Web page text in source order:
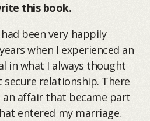
this book.
had been very happily
when I experienced an
in what I always thought
secure relationship. There
an affair that became part
entered my marriage.